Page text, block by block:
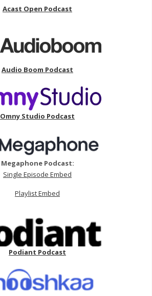
Acast Open Podcast
Audio Boom Podcast
Omny Studio Podcast
Megaphone Podcast:
Single Episode Embed
Playlist Embed
Podiant Podcast